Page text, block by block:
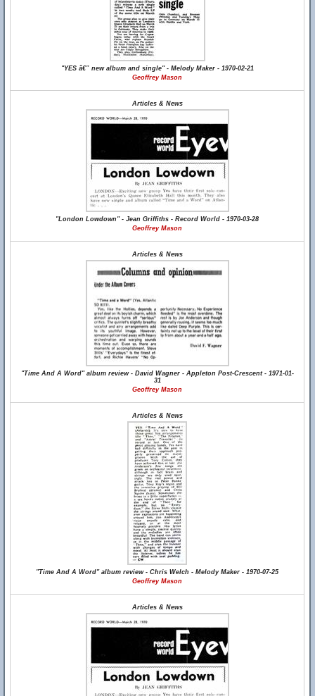
"YES â€” new album and single" - Melody Maker - 1970-02-21
Geoffrey Mason
Articles & News
"London Lowdown" - Jean Griffiths - Record World - 1970-03-28
Geoffrey Mason
Articles & News
"Time And A Word" album review - David Wagner - Appleton Post-Crescent - 1971-01-
31
Geoffrey Mason
Articles & News
"Time And A Word" album review - Chris Welch - Melody Maker - 1970-07-25
Geoffrey Mason
Articles & News